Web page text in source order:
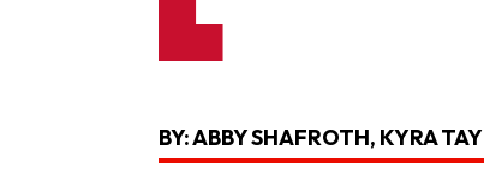
BY: ABBY SHAFROTH, KYRA